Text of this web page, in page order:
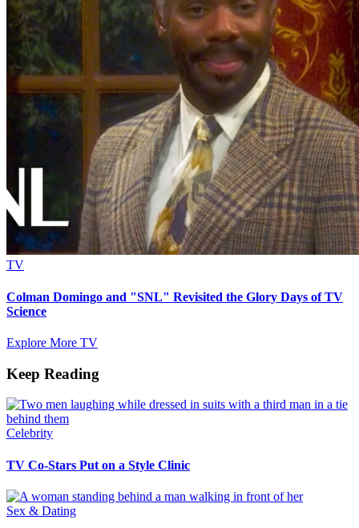
TV
Colman Domingo and "SNL" Revisited the Glory Days of TV
Science
Explore More TV
Keep Reading
Celebrity
TV Co-Stars Put on a Style Clinic
Sex & Dating